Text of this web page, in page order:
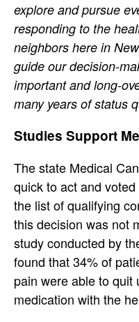
explore and pursue
responding to the
neighbors here in
guide our decision-
important and long-
many years of status
Studies Support
The state Medical
quick to act and
the list of qualifying
this decision was not
study conducted by
found that 34% of
pain were able to quit
medication with the